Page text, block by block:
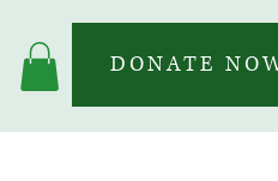
DONATE